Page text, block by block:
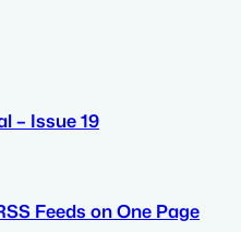
– Issue 19
Feeds on One Page